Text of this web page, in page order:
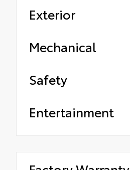
Exterior
Mechanical
Safety
Entertainment